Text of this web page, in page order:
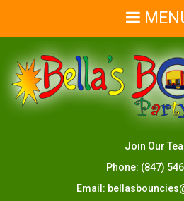
Join Our
Phone: (847)
Email: